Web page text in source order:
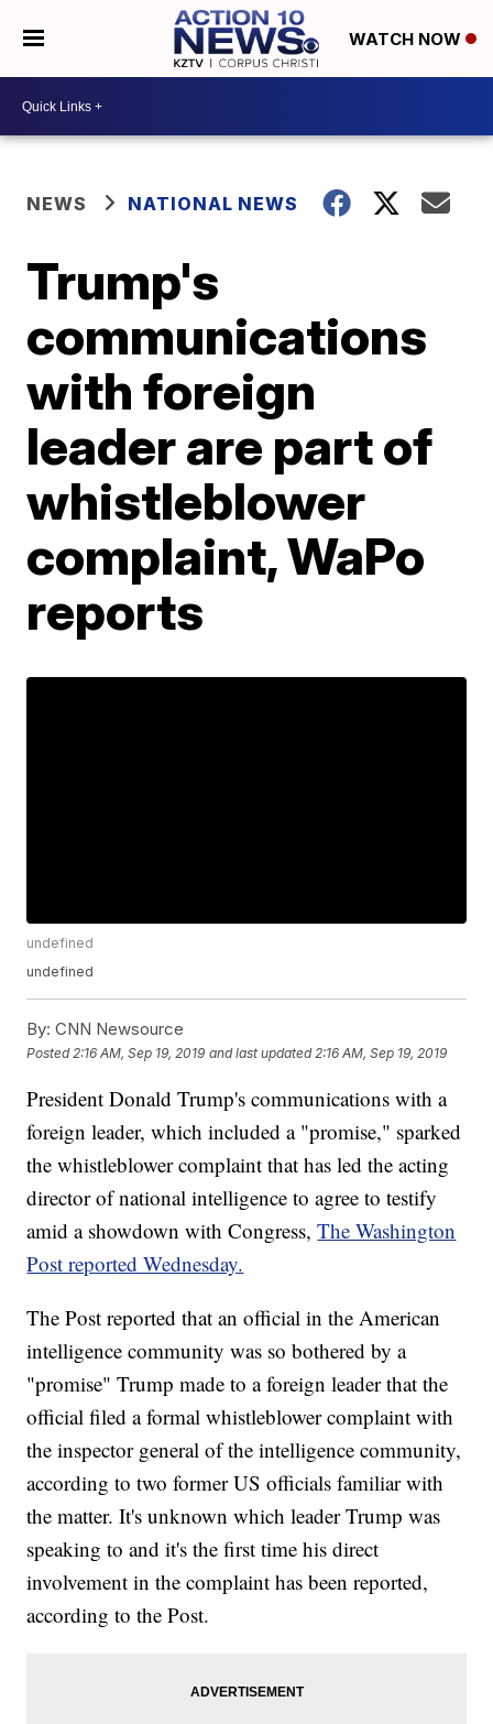
WATCH NOW
NEWS NATIONAL NEWS
Trump's
communications
with foreign
leader are part of
whistleblower
complaint, WaPo
reports
undefined
undefined
By: CNN Newsource
Posted 2:16 AM, Sep 19, 2019 and last updated 2:16 AM, Sep 19, 2019
President Donald Trump's communications with a
foreign leader, which included a "promise," sparked
the whistleblower complaint that has led the acting
director of national intelligence to agree to testify
amid a showdown with Congress,The Washington
Post reported Wednesday.
The Post reported that an official in the American
intelligence community was so bothered by a
"promise" Trump made to a foreign leader that the
official filed a formal whistleblower complaint with
the inspector general of the intelligence community,
according to two former US officials familiar with
the matter. It's unknown which leader Trump was
speaking to and it's the first time his direct
involvement in the complaint has been reported,
according to the Post.